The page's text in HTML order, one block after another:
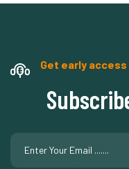
Get early